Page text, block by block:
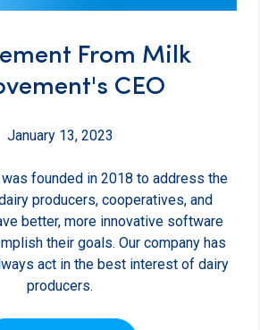
From Milk
CEO
January 13, 2023
founded in 2018 to address the
producers, cooperatives, and
better, more innovative software
their goals. Our company has
act in the best interest of dairy
producers.